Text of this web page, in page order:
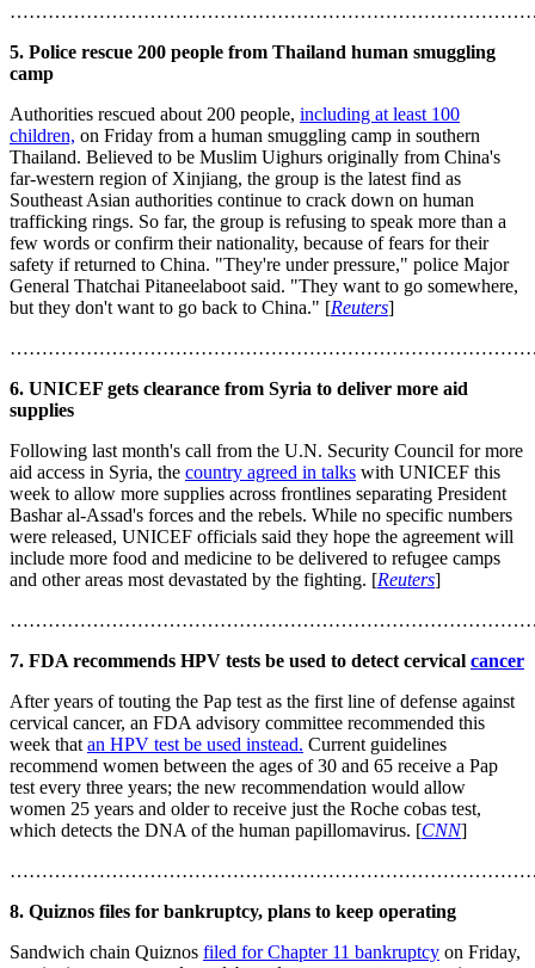
5. Police rescue 200 people from Thailand human smuggling
camp
Authorities rescued about 200 people, including at least 100
children, on Friday from a human smuggling camp in southern
Thailand. Believed to be Muslim Uighurs originally from China's
far-western region of Xinjiang, the group is the latest find as
Southeast Asian authorities continue to crack down on human
trafficking rings. So far, the group is refusing to speak more than a
few words or confirm their nationality, because of fears for their
safety if returned to China. "They're under pressure," police Major
General Thatchai Pitaneelaboot said. "They want to go somewhere,
but they don't want to go back to China." [Reuters]
6. UNICEF gets clearance from Syria to deliver more aid
supplies
Following last month's call from the U.N. Security Council for more
aid access in Syria, the country agreed in talks with UNICEF this
week to allow more supplies across frontlines separating President
Bashar al-Assad's forces and the rebels. While no specific numbers
were released, UNICEF officials said they hope the agreement will
include more food and medicine to be delivered to refugee camps
and other areas most devastated by the fighting. [Reuters]
7. FDA recommends HPV tests be used to detect cervical cancer
After years of touting the Pap test as the first line of defense against
cervical cancer, an FDA advisory committee recommended this
week that an HPV test be used instead. Current guidelines
recommend women between the ages of 30 and 65 receive a Pap
test every three years; the new recommendation would allow
women 25 years and older to receive just the Roche cobas test,
which detects the DNA of the human papillomavirus. [CNN]
8. Quiznos files for bankruptcy, plans to keep operating
Sandwich chain Quiznos filed for Chapter 11 bankruptcy on Friday,